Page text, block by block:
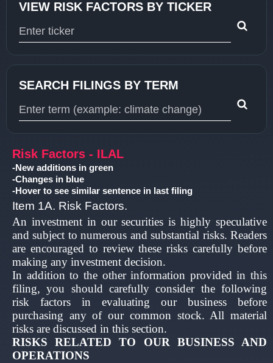
VIEW RISK FACTORS BY TICKER
SEARCH FILINGS BY TERM
Risk Factors - ILAL
-New additions in green
-Changes in blue
-Hover to see similar sentence in last filing
Item 1A. Risk Factors.
An investment in our securities is highly speculative
and subject to numerous and substantial risks. Readers
are encouraged to review these risks carefully before
making any investment decision.
In addition to the other information provided in this
filing, you should carefully consider the following
risk factors in evaluating our business before
purchasing any of our common stock. All material
risks are discussed in this section.
RISKS RELATED TO OUR BUSINESS AND
OPERATIONS